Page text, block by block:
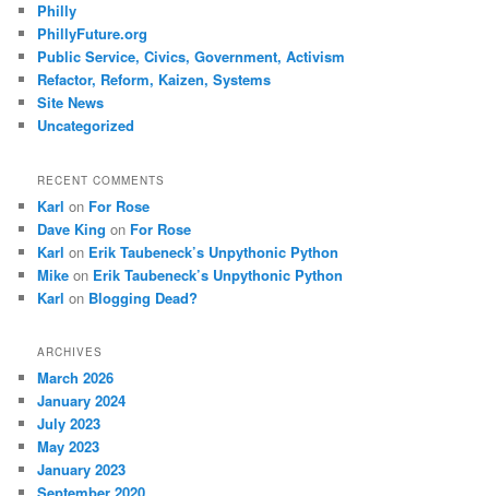
Philly
PhillyFuture.org
Public Service, Civics, Government, Activism
Refactor, Reform, Kaizen, Systems
Site News
Uncategorized
RECENT COMMENTS
Karl on For Rose
Dave King on For Rose
Karl on Erik Taubeneck’s Unpythonic Python
Mike on Erik Taubeneck’s Unpythonic Python
Karl on Blogging Dead?
ARCHIVES
March 2026
January 2024
July 2023
May 2023
January 2023